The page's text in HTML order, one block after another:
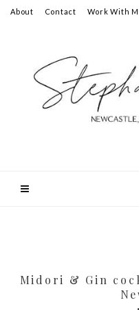
About Contact Work With
Midori & Gin